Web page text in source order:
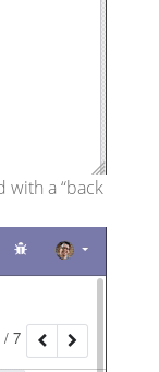
with a “back